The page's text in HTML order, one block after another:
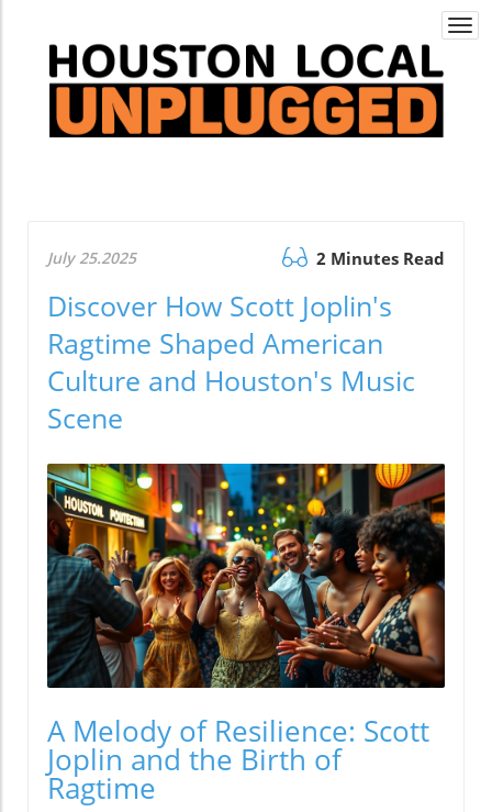
July 25.2025 2 Minutes Read
Discover How Scott Joplin's
Ragtime Shaped American
Culture and Houston's Music
Scene
A Melody of Resilience: Scott
Joplin and the Birth of
Ragtime